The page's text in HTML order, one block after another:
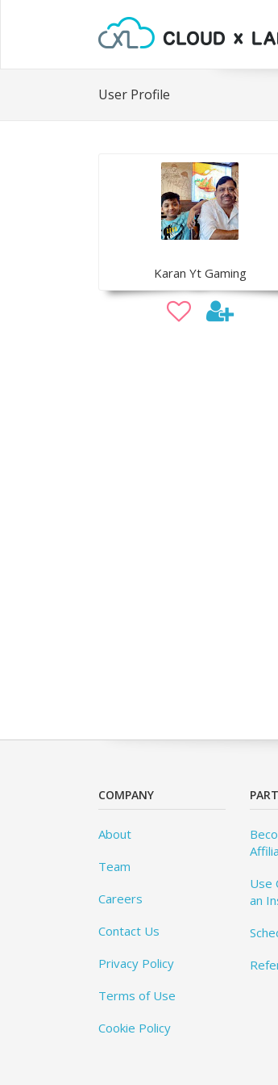
User Profile
Karan Yt Gaming
COMPANY
About
Team
Careers
Contact Us
Privacy Policy
Terms of Use
Cookie Policy
Use
an